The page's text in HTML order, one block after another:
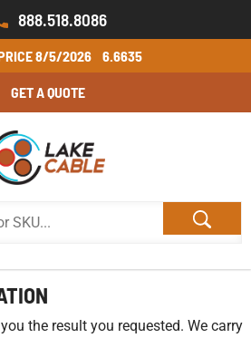
888.518.8086
8/5/2026 6.6635
GET A QUOTE
you the result you requested. We carry